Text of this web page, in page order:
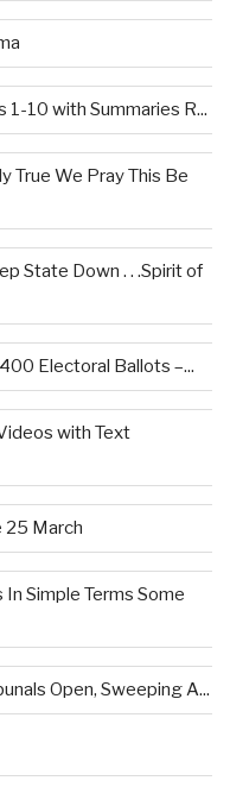
1-10 with Summaries R...
True We Pray This Be
State Down . . .Spirit of
Electoral Ballots –...
with Text
25 March
Simple Terms Some
Open, Sweeping A...